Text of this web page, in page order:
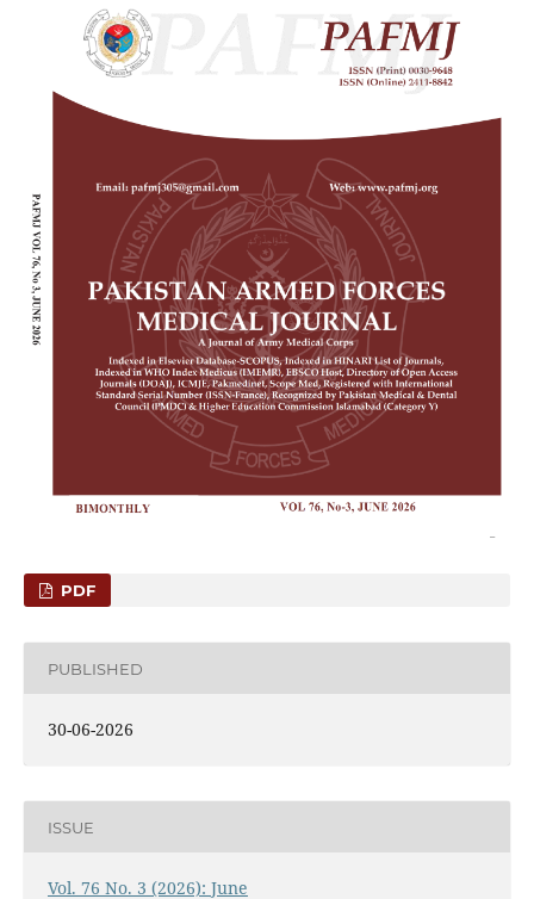
PDF
PUBLISHED
30-06-2026
ISSUE
Vol. 76 No. 3 (2026): June